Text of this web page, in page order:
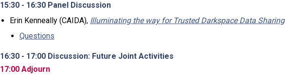
15:30 - 16:30 Panel Discussion
Erin Kenneally (CAIDA), Illuminating the way for Trusted Darkspace Data Sharing
Questions
16:30 - 17:00 Discussion: Future Joint Activities
17:00 Adjourn